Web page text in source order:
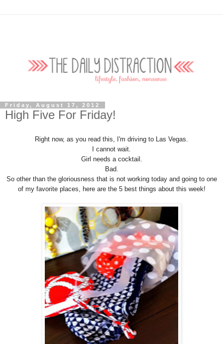
Friday, August 17, 2012
High Five For Friday!
Right now, as you read this, I'm driving to Las Vegas.
I cannot wait.
Girl needs a cocktail.
Bad.
So other than the gloriousness that is not working today and going to one
of my favorite places, here are the 5 best things about this week!